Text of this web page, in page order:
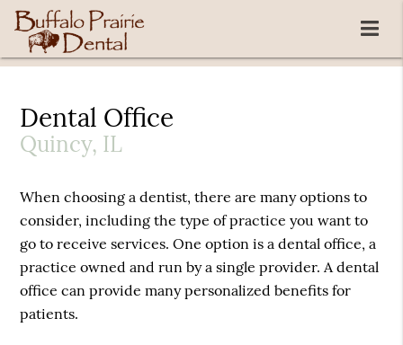
Dental Office
Quincy, IL
When choosing a dentist, there are many options to
consider, including the type of practice you want to
go to receive services. One option is a dental office, a
practice owned and run by a single provider. A dental
office can provide many personalized benefits for
patients.